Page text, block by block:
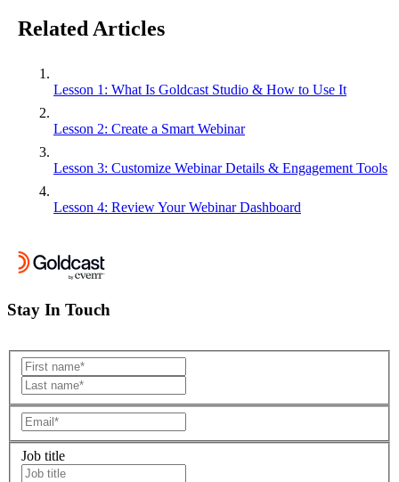
Related Articles
Lesson 1: What Is Goldcast Studio & How to Use It
Lesson 2: Create a Smart Webinar
Lesson 3: Customize Webinar Details & Engagement Tools
Lesson 4: Review Your Webinar Dashboard
Stay In Touch
Job title